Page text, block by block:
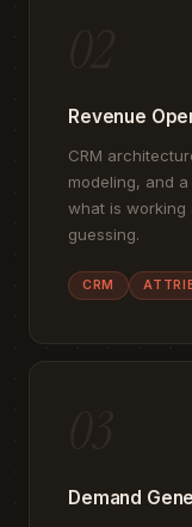
Revenue
CRM
modeling, and
what is working
guessing.
CRM
Demand